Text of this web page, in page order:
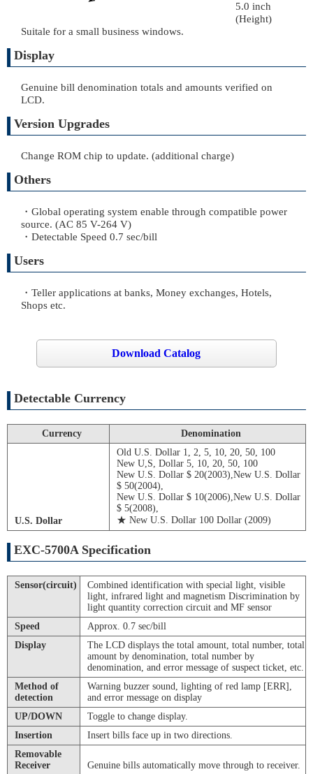
5.0 inch
(Height)
Suitale for a small business windows.
Display
Genuine bill denomination totals and amounts verified on
LCD.
Version Upgrades
Change ROM chip to update. (additional charge)
Others
・Global operating system enable through compatible power
source. (AC 85 V-264 V)
・Detectable Speed 0.7 sec/bill
Users
・Teller applications at banks, Money exchanges, Hotels,
Shops etc.
Download Catalog
Detectable Currency
Currency Denomination
U.S. Dollar
Old U.S. Dollar 1, 2, 5, 10, 20, 50, 100
New U,S, Dollar 5, 10, 20, 50, 100
New U.S. Dollar $ 20(2003),New U.S. Dollar
$ 50(2004),
New U.S. Dollar $ 10(2006),New U.S. Dollar
$ 5(2008),
★ New U.S. Dollar 100 Dollar (2009)
EXC-5700A Specification
Sensor(circuit)
Combined identification with special light, visible
light, infrared light and magnetism Discrimination by
light quantity correction circuit and MF sensor
Speed
Approx. 0.7 sec/bill
Display
The LCD displays the total amount, total number, total
amount by denomination, total number by
denomination, and error message of suspect ticket, etc.
Method of
detection
Warning buzzer sound, lighting of red lamp [ERR],
and error message on display
UP/DOWN
Toggle to change display.
Insertion
Insert bills face up in two directions.
Removable
Receiver
Genuine bills automatically move through to receiver.